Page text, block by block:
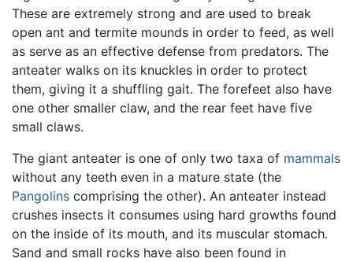
These are extremely strong and are used to break
open ant and termite mounds in order to feed, as well
as serve as an effective defense from predators. The
anteater walks on its knuckles in order to protect
them, giving it a shuffling gait. The forefeet also have
one other smaller claw, and the rear feet have five
small claws.
The giant anteater is one of only two taxa of mammals
without any teeth even in a mature state (the
Pangolins comprising the other). An anteater instead
crushes insects it consumes using hard growths found
on the inside of its mouth, and its muscular stomach.
Sand and small rocks have also been found in